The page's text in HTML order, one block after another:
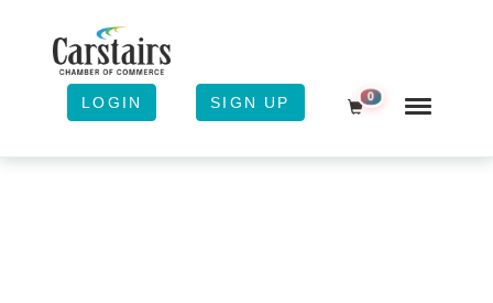
LOGIN SIGN UP 0
Shopping Cart